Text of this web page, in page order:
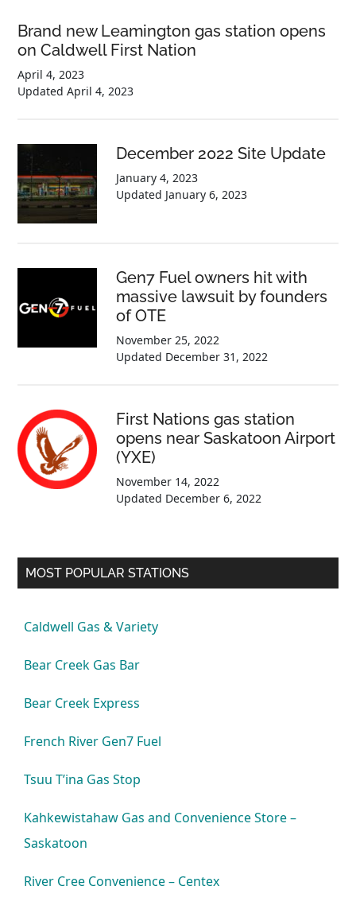
Brand new Leamington gas station opens
on Caldwell First Nation
April 4, 2023
UpdatedApril 4, 2023
December 2022 Site Update
January 4, 2023
Updated January 6, 2023
Gen7 Fuel owners hit with
massive lawsuit by founders
of OTE
November 25, 2022
Updated December 31, 2022
First Nations gas station
opens near Saskatoon Airport
(YXE)
November 14, 2022
Updated December 6, 2022
MOST POPULAR STATIONS
Caldwell Gas & Variety
Bear Creek Gas Bar
Bear Creek Express
French River Gen7 Fuel
Tsuu T’ina Gas Stop
Kahkewistahaw Gas and Convenience Store –
Saskatoon
River Cree Convenience – Centex